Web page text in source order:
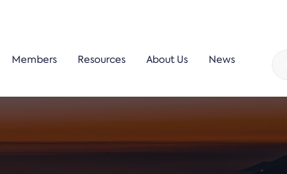
Members Resources About Us News